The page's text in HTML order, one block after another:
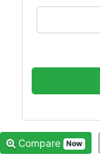
Compare Now